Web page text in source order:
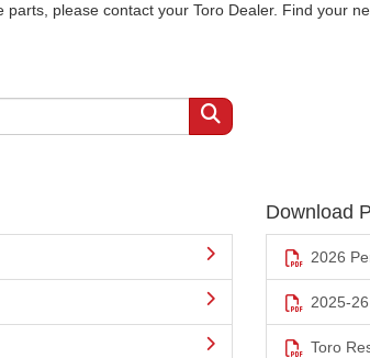
please contact your Toro Dealer. Find your
Download
2026
2025-
Toro